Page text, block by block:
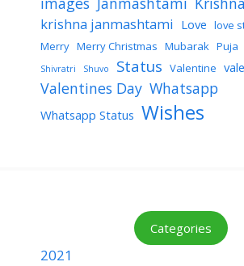
krishna janmashtami Love love
Merry Merry Christmas Mubarak Puja
Shivratri Shuvo Status Valentine
Valentines Day Whatsapp
Whatsapp Status Wishes
Categories
2021